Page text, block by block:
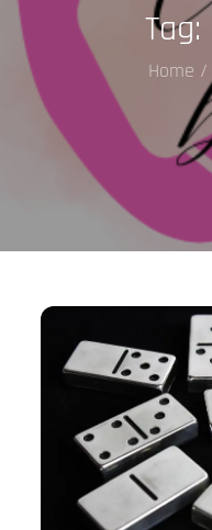
Tag:
Home